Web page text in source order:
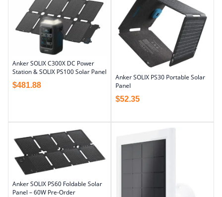
Anker SOLIX C300X DC Power
Station & SOLIX PS100 Solar Panel
$481.88
Anker SOLIX PS30 Portable Solar
Panel
$52.35
Anker SOLIX PS60 Foldable Solar
Panel – 60W Pre-Order